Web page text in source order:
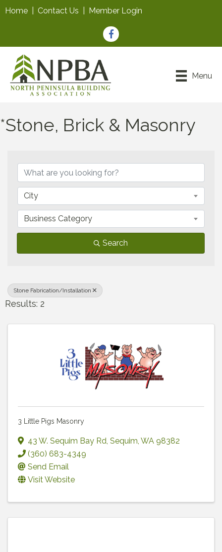
Home Contact Us Member Login
Facebook
Menu
*Stone, Brick & Masonry
City
Business Category
Search
Stone Fabrication/Installation
Results: 2
3 Little Pigs Masonry
43 W. Sequim Bay Rd, Sequim, WA 98382
(360) 683-4349
Send Email
Visit Website